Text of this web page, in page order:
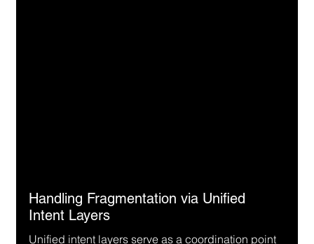
Handling Fragmentation via Unified
Intent Layers
Unified intent layers serve as a coordination point